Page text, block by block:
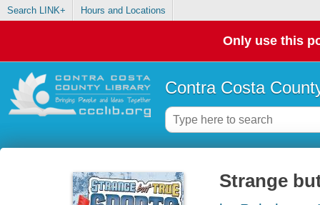
Search LINK+ Hours and Locations
Only use this
Contra Costa
Strange